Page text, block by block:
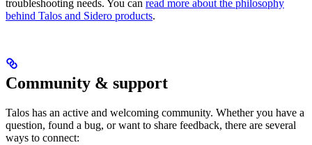
troubleshooting needs. You can read more about the philosophy
behind Talos and Sidero products.
Community & support
Talos has an active and welcoming community. Whether you have a
question, found a bug, or want to share feedback, there are several
ways to connect: